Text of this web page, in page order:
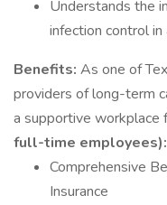
Understands the
infection control
Benefits: As one of
providers of long-term
a supportive workplace
full-time employees):
Comprehensive
Insurance